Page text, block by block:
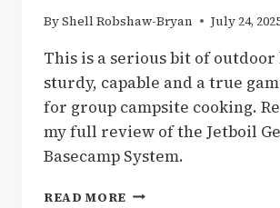
ByShell Robshaw-Bryan July 24,
This is a serious bit of outdoor
sturdy, capable and a true
for group campsite cooking.
my full review of the Jetboil
Basecamp System.
READ MORE JETBOIL